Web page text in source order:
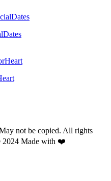
not be copied. All rights
2024 Made with ❤️